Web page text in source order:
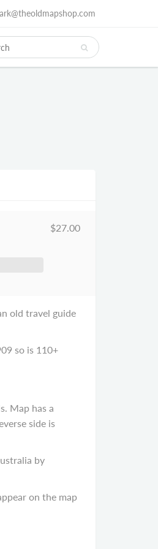
$27.00
old travel guide
so is 110+
Map has a
side is
by
on the map